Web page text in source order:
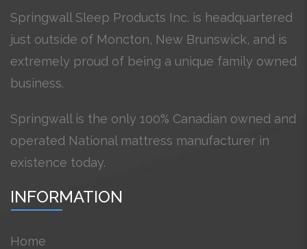
Springwall Sleep Products Inc. is headquartered
just outside of Moncton, New Brunswick, and is
extremely proud of being a unique family owned
business.
Springwall is the only 100% Canadian owned and
operated National mattress manufacturer in
existence today.
INFORMATION
Home